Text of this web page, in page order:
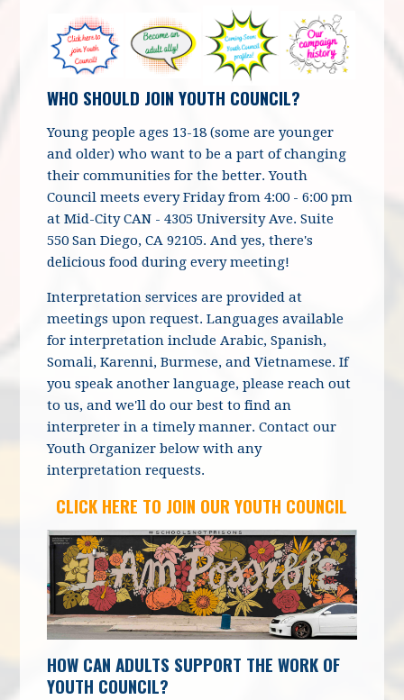
WHO SHOULD JOIN YOUTH COUNCIL?
Young people ages 13-18 (some are younger
and older) who want to be a part of changing
their communities for the better. Youth
Council meets every Friday from 4:00 - 6:00 pm
at Mid-City CAN - 4305 University Ave. Suite
550 San Diego, CA 92105. And yes, there's
delicious food during every meeting!
Interpretation services are provided at
meetings upon request. Languages available
for interpretation include Arabic, Spanish,
Somali, Karenni, Burmese, and Vietnamese. If
you speak another language, please reach out
to us, and we'll do our best to find an
interpreter in a timely manner. Contact our
Youth Organizer below with any
interpretation requests.
CLICK HERE TO JOIN OUR YOUTH COUNCIL
HOW CAN ADULTS SUPPORT THE WORK OF
YOUTH COUNCIL?